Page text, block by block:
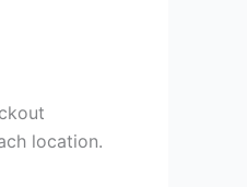
location.